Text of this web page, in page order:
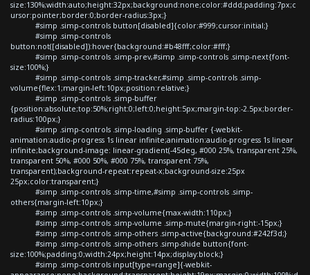
size:130%;width:auto;height:32px;background:none;color:#ddd;padding:7px;c
ursor:pointer;border:0;border-radius:3px;}
#simp .simp-controls button[disabled]{color:#999;cursor:initial;}
#simp .simp-controls
button:not([disabled]):hover{background:#b48fff;color:#fff;}
#simp .simp-controls .simp-prev,#simp .simp-controls .simp-next{font-
size:100%;}
#simp .simp-controls .simp-tracker,#simp .simp-controls .simp-
volume{flex:1;margin-left:10px;position:relative;}
#simp .simp-controls .simp-buffer
{position:absolute;top:50%;right:0;left:0;height:5px;margin-top:-2.5px;border-
radius:100px;}
#simp .simp-controls .simp-loading .simp-buffer {-webkit-
animation:audio-progress 1s linear infinite;animation:audio-progress 1s linear
infinite;background-image: linear-gradient(-45deg, #000 25%, transparent 25%,
transparent 50%, #000 50%, #000 75%, transparent 75%,
transparent);background-repeat:repeat-x;background-size:25px
25px;color:transparent;}
#simp .simp-controls .simp-time,#simp .simp-controls .simp-
others{margin-left:10px;}
#simp .simp-controls .simp-volume{max-width:110px;}
#simp .simp-controls .simp-volume .simp-mute{margin-right:-15px;}
#simp .simp-controls .simp-others .simp-active{background:#242f3d;}
#simp .simp-controls .simp-others .simp-shide button{font-
size:100%;padding:0;width:24px;height:14px;display:block;}
#simp .simp-controls input[type=range]{-webkit-